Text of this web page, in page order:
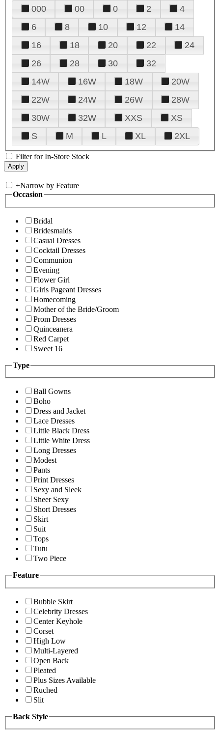
000 00 0 2
4
6
8 10 12
14
16
18 20 22
24
26
28 30
32
14W
16W 18W
20W
22W
24W 26W
28W
30W
32W XXS
XS
S
M L XL 2XL
Filter for In-Store Stock
+Narrow by Feature
Occasion
Bridal
Bridesmaids
Casual Dresses
Cocktail Dresses
Communion
Evening
Flower Girl
Girls Pageant Dresses
Homecoming
Mother of the Bride/Groom
Prom Dresses
Quinceanera
Red Carpet
Sweet 16
Type
Ball Gowns
Boho
Dress and Jacket
Lace Dresses
Little Black Dress
Little White Dress
Long Dresses
Modest
Pants
Print Dresses
Sexy and Sleek
Sheer Sexy
Short Dresses
Skirt
Suit
Tops
Tutu
Two Piece
Feature
Bubble Skirt
Celebrity Dresses
Center Keyhole
Corset
High Low
Multi-Layered
Open Back
Pleated
Plus Sizes Available
Ruched
Slit
Back Style